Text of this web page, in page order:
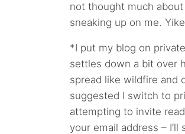
not thought much
sneaking up on me.
*I put my blog on
settles down a bit over
spread like wildfire and
suggested I switch to
attempting to invite
your email address – I’ll